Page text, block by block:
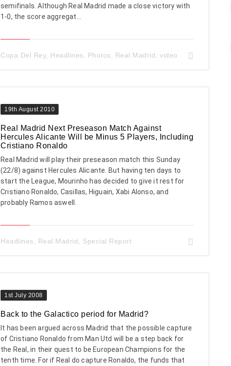
semifinals. Although Real Madrid made a close victory with
1-0, the score aggregat...
Copa Del Rey, Headlines Photos Real Madrid video
19th August 2010
Real Madrid Next Preseason Match Against
Hercules Alicante Will be Minus 5 Players, Including
Cristiano Ronaldo
Real Madrid will play their preseason match this Sunday
(22/8) against Hercules Alicante. But having ten days to
start the League, Mourinho has decided to give it rest for
Cristiano Ronaldo, Casillas, Higuain, Xabi Alonso, and
probably Ramos aswell.
Headlines Real Madrid Special Report
1st July 2008
Back to the Galactico period for Madrid?
It has been argued across Madrid that the possible capture
of Cristiano Ronaldo from Man Utd will be a step back for
the Real, in their quest to be European Champions for the
tenth time. For if Real do capture Ronaldo, the funds that